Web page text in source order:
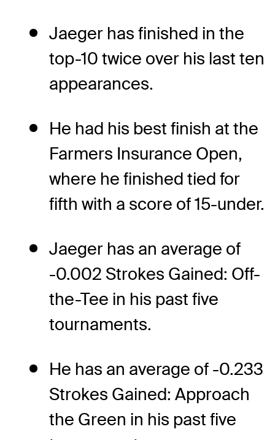
Jaeger has finished in the
top-10 twice over his last ten
appearances.
He had his best finish at the
Farmers Insurance Open,
where he finished tied for
fifth with a score of 15-under.
Jaeger has an average of
-0.002 Strokes Gained: Off-
the-Tee in his past five
tournaments.
He has an average of -0.233
Strokes Gained: Approach
the Green in his past five